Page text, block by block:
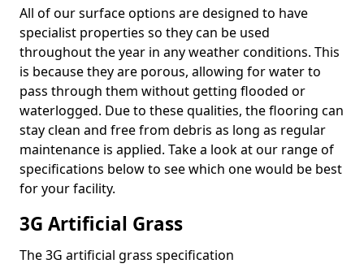
All of our surface options are designed to have
specialist properties so they can be used
throughout the year in any weather conditions. This
is because they are porous, allowing for water to
pass through them without getting flooded or
waterlogged. Due to these qualities, the flooring can
stay clean and free from debris as long as regular
maintenance is applied. Take a look at our range of
specifications below to see which one would be best
for your facility.
3G Artificial Grass
The 3G artificial grass specification